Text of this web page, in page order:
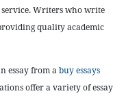
Writers who write
quality academic
essay from abuy essays
offer a variety of essay